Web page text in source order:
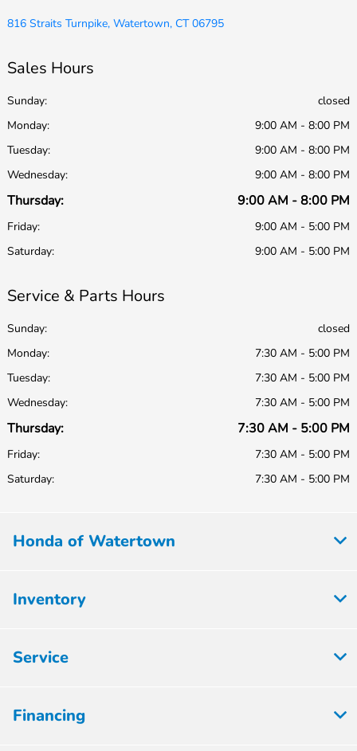
816 Straits Turnpike, Watertown, CT 06795
Sales Hours
Sunday:
closed
Monday:
9:00 AM - 8:00 PM
Tuesday:
9:00 AM - 8:00 PM
Wednesday:
9:00 AM - 8:00 PM
Thursday: 9:00 AM - 8:00 PM
Friday:
9:00 AM - 5:00 PM
Saturday:
9:00 AM - 5:00 PM
Service & Parts Hours
Sunday:
closed
Monday:
7:30 AM - 5:00 PM
Tuesday:
7:30 AM - 5:00 PM
Wednesday:
7:30 AM - 5:00 PM
Thursday: 7:30 AM - 5:00 PM
Friday:
7:30 AM - 5:00 PM
Saturday:
7:30 AM - 5:00 PM
Honda of Watertown
Inventory
Service
Financing